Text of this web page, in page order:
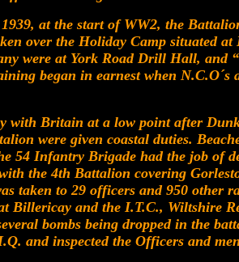
at the start of WW2, the
over the Holiday Camp situated
were at York Road Drill Hall, and
began in earnest when
with Britain at a low point after
were given coastal duties.
54 Infantry Brigade had the job of
the 4th Battalion covering
taken to 29 officers and 950 other
Billericay and the I.T.C., Wiltshire
bombs being dropped in the
and inspected the Officers and